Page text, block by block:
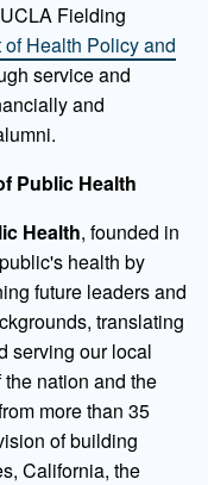
Fielding
of Health Policy and
service and
and
Public Health
Health, founded in
health by
future leaders and
translating
serving our local
nation and the
more than 35
of building
California, the